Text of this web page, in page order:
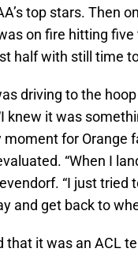
top stars. Then
on fire hitting
half with still time
driving to the
knew it was
for Orange
“When I
“I just
and get back to
that it was an ACL